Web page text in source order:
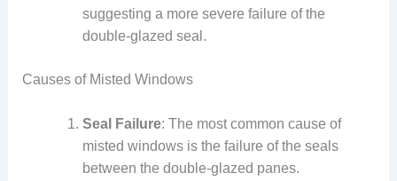
suggesting a more severe failure of the
double-glazed seal.
Causes of Misted Windows
Seal Failure: The most common cause of
misted windows is the failure of the seals
between the double-glazed panes.